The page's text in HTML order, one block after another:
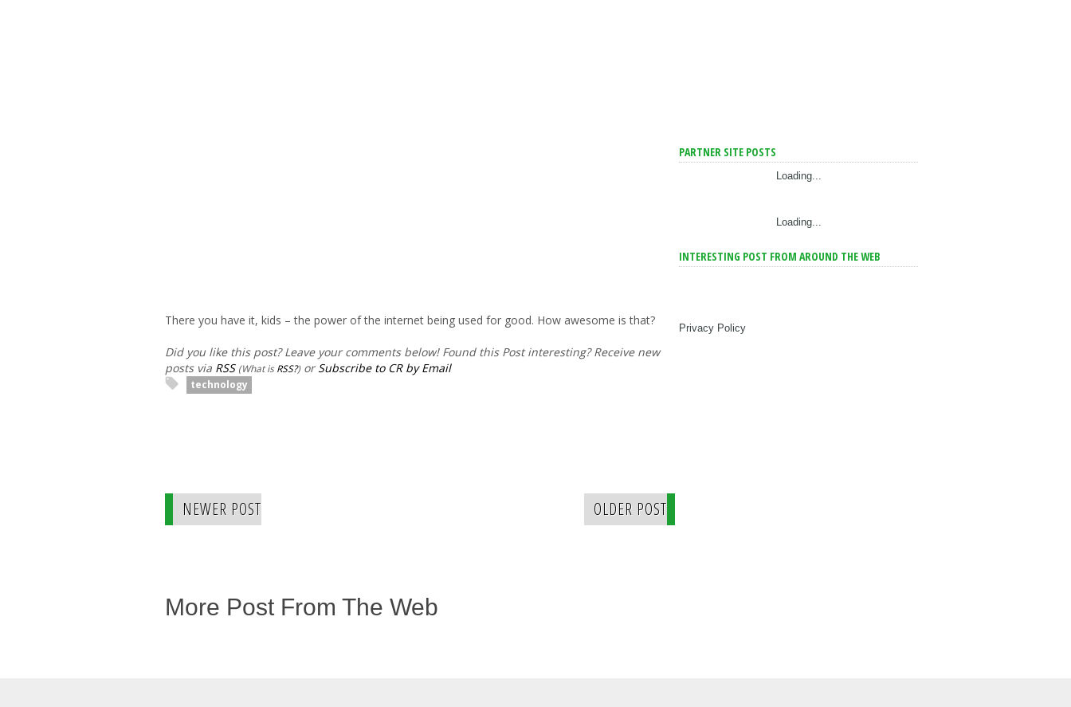
There you have it, kids – the power of the internet being used for good. How awesome is that?
Did you like this post? Leave your comments below! Found this Post interesting? Receive new
posts via RSS (What isRSS?) orSubscribe to CR by Email
technology
NEWER POST OLDER POST
More Post From The Web
PARTNER SITE POSTS
Loading...
Loading...
INTERESTING POST FROM AROUND THE WEB
Privacy Policy